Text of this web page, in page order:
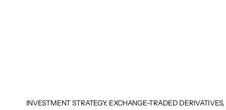
INVESTMENT STRATEGY, EXCHANGE-TRADED